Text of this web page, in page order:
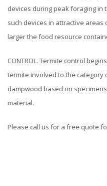
devices during peak foraging in
such devices in attractive areas
larger the food resource
CONTROL. Termite control
termite involved to the
dampwood based on
material.
Please call us for a free quote